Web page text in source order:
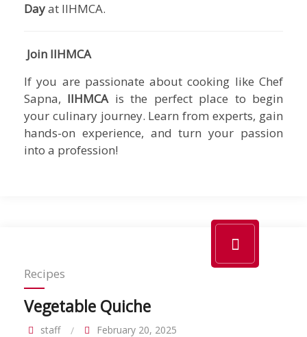
Dayat IIHMCA.
Join IIHMCA
If you are passionate about cooking like Chef
Sapna, IIHMCAis the perfect place to begin
your culinary journey. Learn from experts, gain
hands-on experience, and turn your passion
into a profession!
Recipes
Vegetable Quiche
staff February 20, 2025